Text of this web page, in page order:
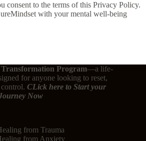
consent to the terms of this Privacy Policy.
with your mental well-being
Program—a life-
for anyone looking to reset,
control.CLick hereto Start your
Now
from Trauma
from Anxiety